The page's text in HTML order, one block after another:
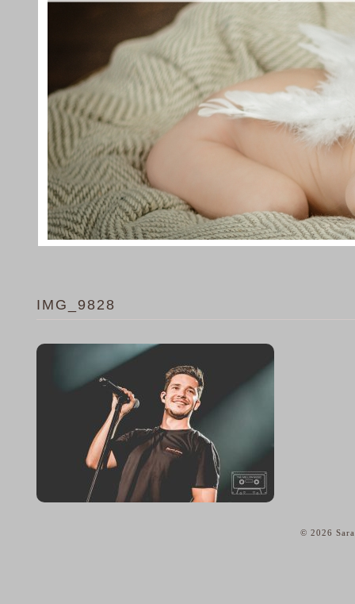
IMG_9828
© 2026